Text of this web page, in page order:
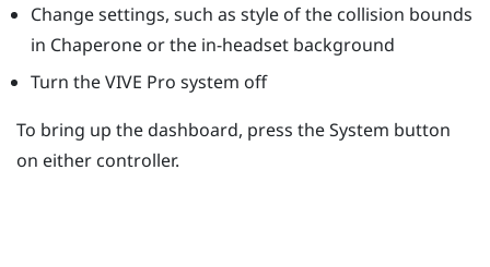
Change settings, such as style of the collision bounds
in Chaperoneor the in-headset background
Turn theVIVE Pro system off
To bring up the dashboard, press theSystem button
on either controller.